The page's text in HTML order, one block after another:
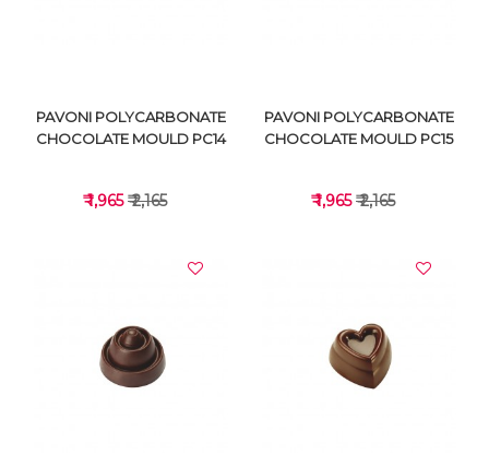
VIEW DETAILS
PAVONI POLYCARBONATE
CHOCOLATE MOULD PC14
₹ 1,965₹ 2,165
VIEW DETAILS
PAVONI POLYCARBONATE
CHOCOLATE MOULD PC15
₹ 1,965₹ 2,165